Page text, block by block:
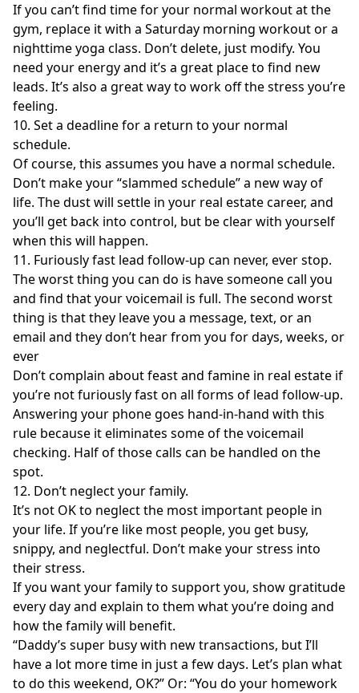
If you can’t find time for your normal workout at the
gym, replace it with a Saturday morning workout or a
nighttime yoga class. Don’t delete, just modify. You
need your energy and it’s a great place to find new
leads. It’s also a great way to work off the stress you’re
feeling.
10. Set a deadline for a return to your normal
schedule.
Of course, this assumes you have a normal schedule.
Don’t make your “slammed schedule” a new way of
life. The dust will settle in your real estate career, and
you’ll get back into control, but be clear with yourself
when this will happen.
11. Furiously fast lead follow-up can never, ever stop.
The worst thing you can do is have someone call you
and find that your voicemail is full. The second worst
thing is that they leave you a message, text, or an
email and they don’t hear from you for days, weeks, or
ever
Don’t complain about feast and famine in real estate if
you’re not furiously fast on all forms of lead follow-up.
Answering your phone goes hand-in-hand with this
rule because it eliminates some of the voicemail
checking. Half of those calls can be handled on the
spot.
12. Don’t neglect your family.
It’s not OK to neglect the most important people in
your life. If you’re like most people, you get busy,
snippy, and neglectful. Don’t make your stress into
their stress.
If you want your family to support you, show gratitude
every day and explain to them what you’re doing and
how the family will benefit.
“Daddy’s super busy with new transactions, but I’ll
have a lot more time in just a few days. Let’s plan what
to do this weekend, OK?” Or: “You do your homework